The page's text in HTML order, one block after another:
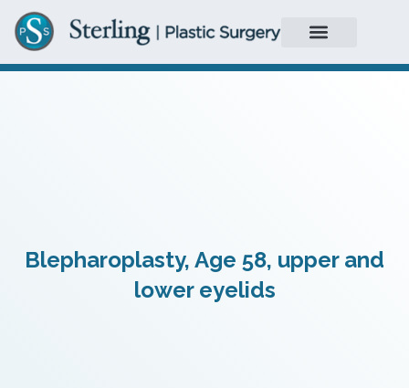
Blepharoplasty, Age 58, upper and
lower eyelids